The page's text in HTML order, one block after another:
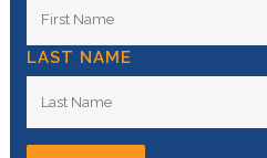
LAST NAME